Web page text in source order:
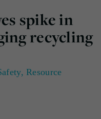
spike in
recycling
,Resource